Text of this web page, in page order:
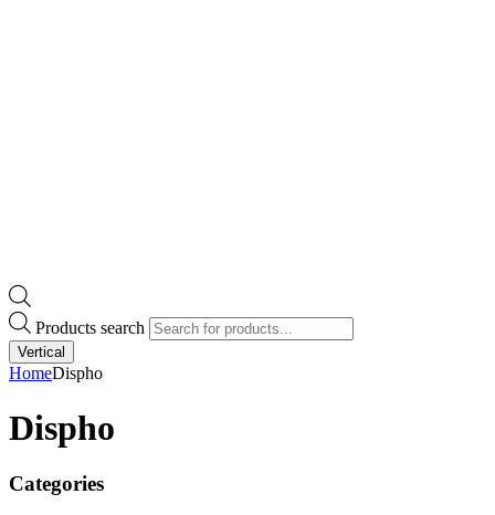
Products search
Vertical
HomeDispho
Dispho
Categories